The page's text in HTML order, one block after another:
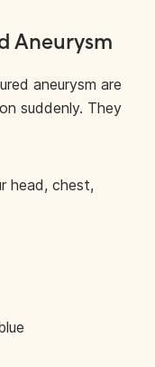
Aneurysm
aneurysm are
suddenly. They
head, chest,